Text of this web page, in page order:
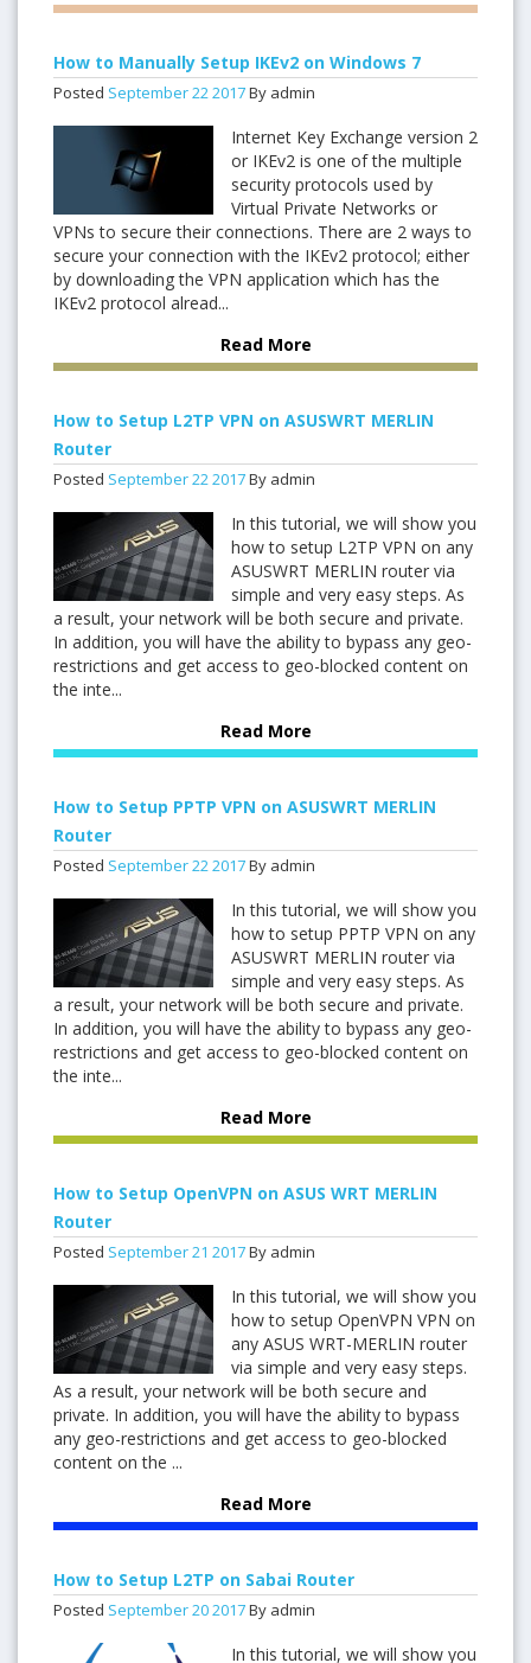
How to Manually Setup IKEv2 on Windows 7
Posted September222017By admin
Internet Key Exchange version 2
or IKEv2 is one of the multiple
security protocols used by
Virtual Private Networks or
VPNs to secure their connections. There are 2 ways to
secure your connection with the IKEv2 protocol; either
by downloading the VPN application which has the
IKEv2 protocol alread...
Read More
How to Setup L2TP VPN on ASUSWRT MERLIN
Router
Posted September222017By admin
In this tutorial, we will show you
how to setup L2TP VPN on any
ASUSWRT MERLIN router via
simple and very easy steps. As
a result, your network will be both secure and private.
In addition, you will have the ability to bypass any geo-
restrictions and get access to geo-blocked content on
the inte...
Read More
How to Setup PPTP VPN on ASUSWRT MERLIN
Router
Posted September222017By admin
In this tutorial, we will show you
how to setup PPTP VPN on any
ASUSWRT MERLIN router via
simple and very easy steps. As
a result, your network will be both secure and private.
In addition, you will have the ability to bypass any geo-
restrictions and get access to geo-blocked content on
the inte...
Read More
How to Setup OpenVPN on ASUS WRT MERLIN
Router
Posted September21 2017By admin
In this tutorial, we will show you
how to setup OpenVPN VPN on
any ASUS WRT-MERLIN router
via simple and very easy steps.
As a result, your network will be both secure and
private. In addition, you will have the ability to bypass
any geo-restrictions and get access to geo-blocked
content on the ...
Read More
How to Setup L2TP on Sabai Router
Posted September202017By admin
In this tutorial, we will show you